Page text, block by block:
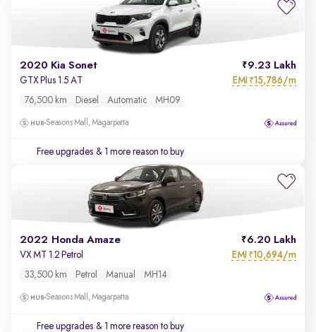
2020 Kia Sonet 9.23 Lakh
GTX Plus 1.5 AT EMI ₹15,786/m
76,500 km Diesel Automatic MH09
Seasons Mall, Magarpatta
Free upgrades & 1 more reason to buy
2022 Honda Amaze 6.20 Lakh
VX MT 1.2 Petrol EMI ₹10,694/m
33,500 km Petrol Manual MH14
Seasons Mall, Magarpatta
Free upgrades & 1 more reason to buy